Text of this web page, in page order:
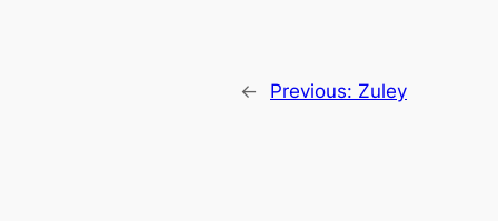
← Previous: Zuley